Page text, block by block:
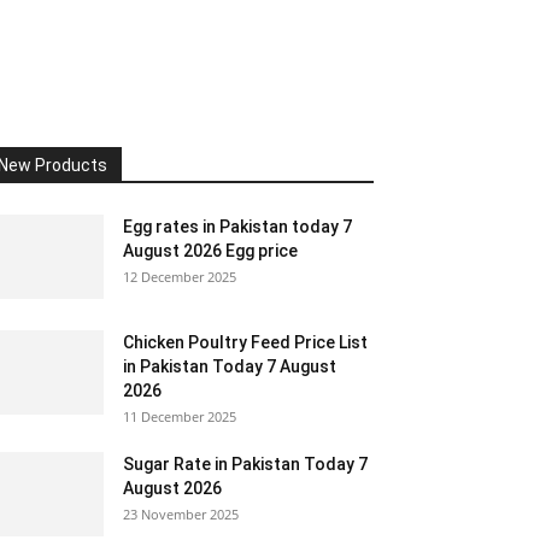
New Products
Egg rates in Pakistan today 7
August 2026 Egg price
12 December 2025
Chicken Poultry Feed Price List
in Pakistan Today 7 August
2026
11 December 2025
Sugar Rate in Pakistan Today 7
August 2026
23 November 2025